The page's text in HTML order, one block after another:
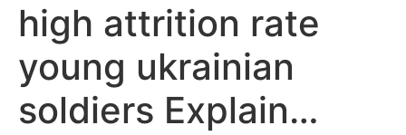
high attrition rate
young ukrainian
soldiers Explain…